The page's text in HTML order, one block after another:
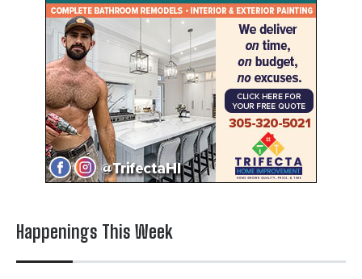
Happenings This Week